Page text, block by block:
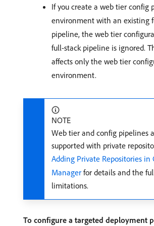
If you create a web tier config
environment with an existing
pipeline, the web tier
full-stack pipeline is ignored.
affects only the web tier
environment.
NOTE
Web tier and config pipelines
supported with private
Adding Private Repositories in
Manager for details and the
limitations.
To configure a targeted deployment